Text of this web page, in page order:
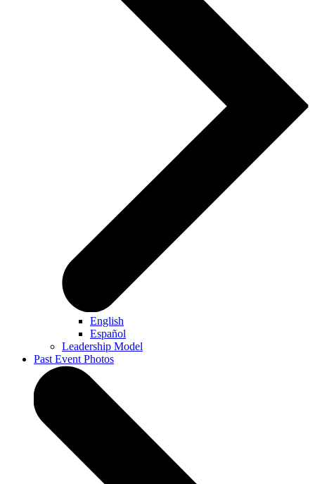
English
Español
Leadership Model
Past Event Photos